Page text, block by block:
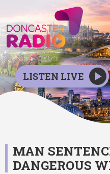
LISTEN LIVE
MAN
DANGEROUS